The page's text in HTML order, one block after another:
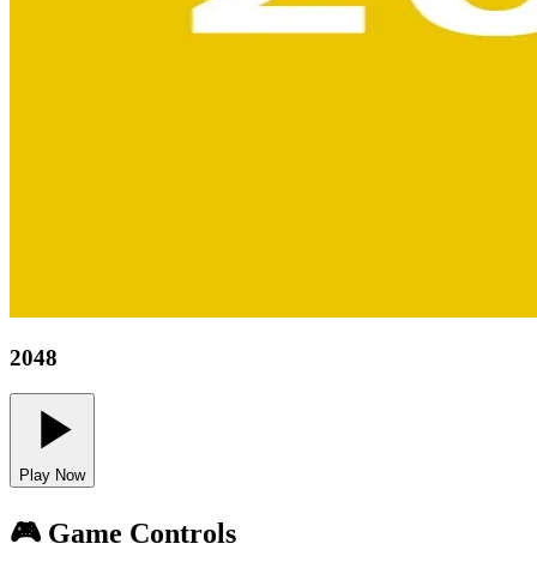
2048
Play Now
🎮 Game Controls